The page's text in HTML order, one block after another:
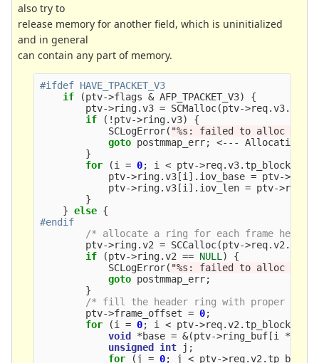
also try to
release memory for another field, which is uninitialized
and in general
can contain any part of memory.
if
(ptv->flags & AFP_TPACKET_V3)
{
ptv->ring.v3 = SCMalloc(ptv->req.v3.
if
( ! ptv->ring.v3)
{
SCLogError( "%s: failed to alloc ring:
goto postmmap_err; <--- Allocating
}
for
(i = 0; i < ptv->req.v3. tp_block_nr
ptv->ring.v3 [i ]. iov_base = ptv->
ptv->ring.v3 [i ]. iov_len = ptv->req
}
} else {
/* allocate a ring for each frame
ptv->ring.v2 = SCCalloc(ptv->req.v2 .
if
(ptv->ring.v2 == NULL )
{
SCLogError( "%s: failed to alloc ring:
goto postmmap_err;
}
/* fill the header ring with proper
ptv->frame_offset = 0;
for
(i = 0; i < ptv->req.v2 . tp_block_nr
void
*base = &(ptv->ring_buf [i *
unsigned
int j ;
for
( j = 0; j < ptv->req.v2 .